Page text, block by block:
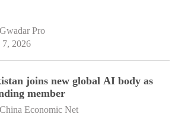
Gwadar Pro
2026
joins new global AI body as
member
China Economic Net